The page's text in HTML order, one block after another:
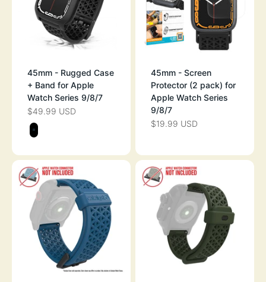
45mm - Rugged Case
+ Band for Apple
Watch Series 9/8/7
SALE PRICE
$49.99 USD
Color
STEALTH BLACK
45mm - Screen
Protector (2 pack) for
Apple Watch Series
9/8/7
SALE PRICE
$19.99 USD